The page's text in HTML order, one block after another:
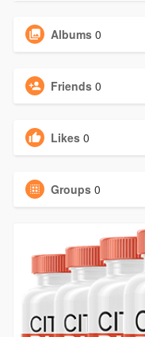
Albums 0
Friends 0
Likes 0
Groups 0